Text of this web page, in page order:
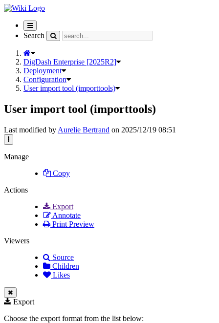
Toggle
navigation
Search
DigDash Enterprise [2025R2]
Deployment
Configuration
User import tool (importtools)
User import tool (importtools)
Last modified by Aurelie Bertrand on 2025/12/19 08:51
Manage
Copy
Actions
Export
Annotate
Print Preview
Viewers
Source
Children
Likes
Export
Choose the export format from the list below: